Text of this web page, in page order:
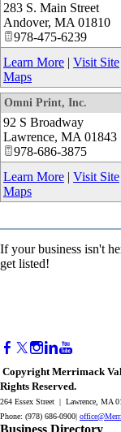
283 S. Main Street
Andover, MA 01810
978-475-6239
Learn More | Visit Site
Maps
Omni Print, Inc.
92 S Broadway
Lawrence, MA 01843
978-686-3875
Learn More | Visit Site
Maps
If your business isn't
get listed!
Copyright Merrimack
Rights Reserved.
264 Essex Street | Lawrence, MA
Phone: (978) 686-0900|
Business Directory